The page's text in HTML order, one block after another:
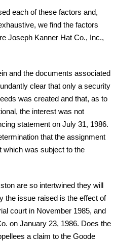
each of these factors and,
we find the factors
Joseph Kanner Hat Co., Inc.,
and the documents associated
clear that only a security
was created and that, as to
the interest was not
statement on July 31, 1986.
that the assignment
which was subject to the
are so intertwined they will
the issue raised is the effect of
court in November 1985, and
on January 23, 1986. Does the
a claim to the Goode